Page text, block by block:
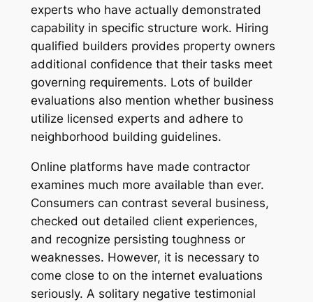
experts who have actually demonstrated
capability in specific structure work. Hiring
qualified builders provides property owners
additional confidence that their tasks meet
governing requirements. Lots of builder
evaluations also mention whether business
utilize licensed experts and adhere to
neighborhood building guidelines.
Online platforms have made contractor
examines much more available than ever.
Consumers can contrast several business,
checked out detailed client experiences,
and recognize persisting toughness or
weaknesses. However, it is necessary to
come close to on the internet evaluations
seriously. A solitary negative testimonial